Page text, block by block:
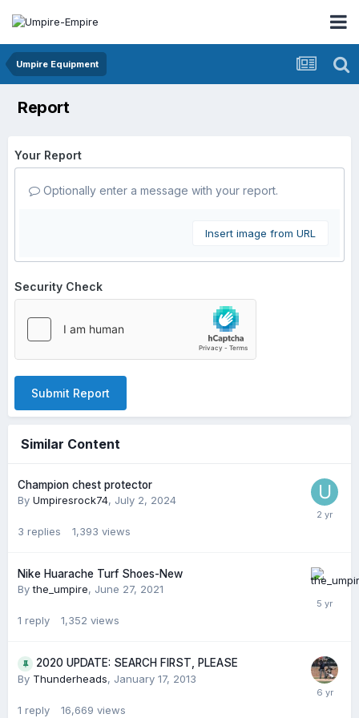
Umpire Equipment
Report
Your Report
Optionally enter a message with your report.
Insert image from URL
Security Check
Submit Report
Similar Content
Champion chest protector
By Umpiresrock74, July 2, 2024
3 replies 1,393 views
Nike Huarache Turf Shoes-New
Bythe_umpire, June 27, 2021
1 reply 1,352 views
2020 UPDATE: SEARCH FIRST, PLEASE
By Thunderheads, January 17, 2013
1 reply 16,669 views